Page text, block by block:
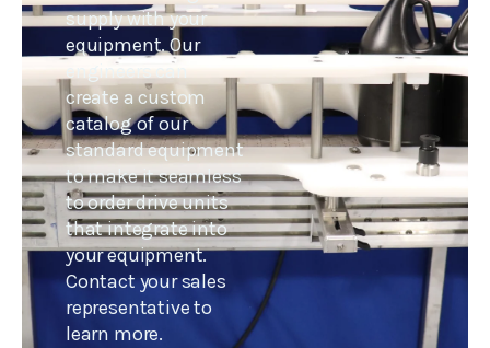
supply with your
equipment. Our
engineers can
create a custom
catalog of our
standard equipment
to make it seamless
to order drive units
that integrate into
your equipment.
Contact your sales
representative to
learn more.